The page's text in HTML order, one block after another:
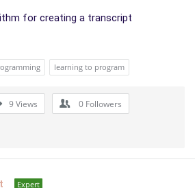
for creating a transcript
learning to program
9Views 0 Followers
Expert